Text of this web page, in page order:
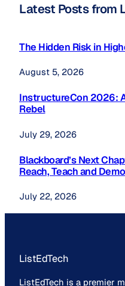
Latest Posts from
The Hidden Risk in
August 5, 2026
InstructureCon 2026:
Rebel
July 29, 2026
Blackboard’s Next
Reach, Teach and
July 22, 2026
ListEdTech
ListEdTech is a premier